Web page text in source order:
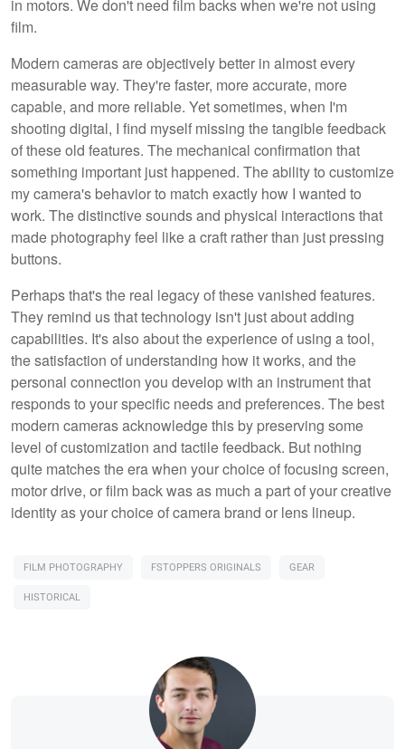
in motors. We don't need film backs when we're not using
film.
Modern cameras are objectively better in almost every
measurable way. They're faster, more accurate, more
capable, and more reliable. Yet sometimes, when I'm
shooting digital, I find myself missing the tangible feedback
of these old features. The mechanical confirmation that
something important just happened. The ability to customize
my camera's behavior to match exactly how I wanted to
work. The distinctive sounds and physical interactions that
made photography feel like a craft rather than just pressing
buttons.
Perhaps that's the real legacy of these vanished features.
They remind us that technology isn't just about adding
capabilities. It's also about the experience of using a tool,
the satisfaction of understanding how it works, and the
personal connection you develop with an instrument that
responds to your specific needs and preferences. The best
modern cameras acknowledge this by preserving some
level of customization and tactile feedback. But nothing
quite matches the era when your choice of focusing screen,
motor drive, or film back was as much a part of your creative
identity as your choice of camera brand or lens lineup.
FILM PHOTOGRAPHY FSTOPPERS ORIGINALS
GEAR
HISTORICAL